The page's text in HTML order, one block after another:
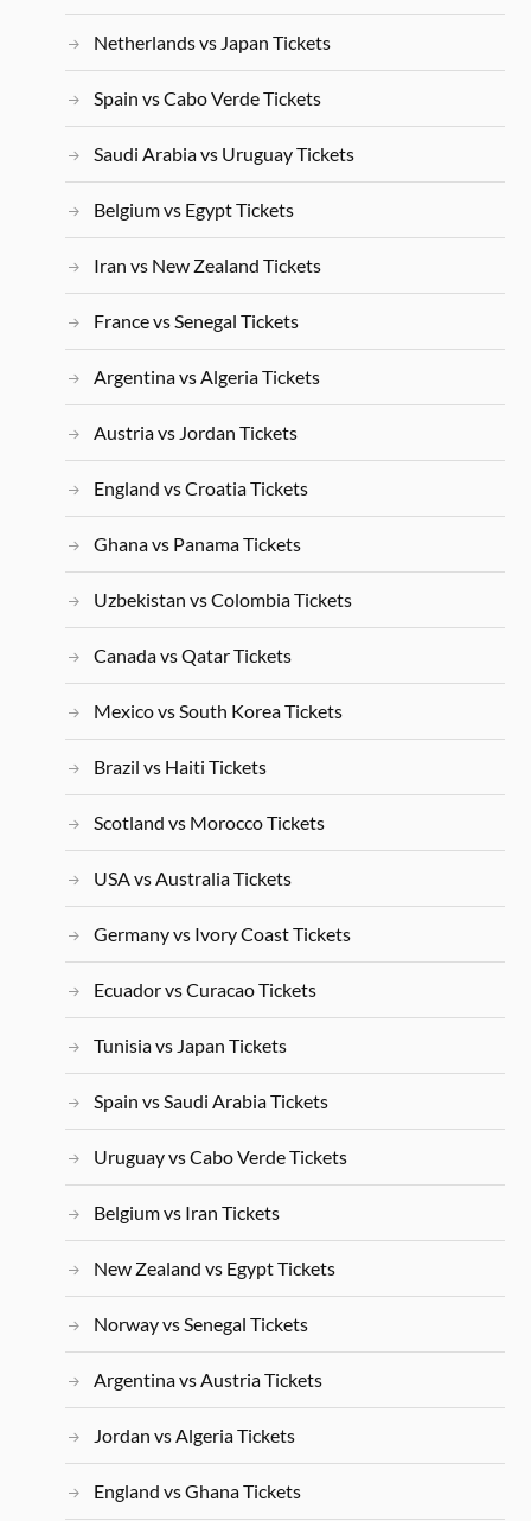
Netherlands vs Japan Tickets
Spain vs Cabo Verde Tickets
Saudi Arabia vs Uruguay Tickets
Belgium vs Egypt Tickets
Iran vs New Zealand Tickets
France vs Senegal Tickets
Argentina vs Algeria Tickets
Austria vs Jordan Tickets
England vs Croatia Tickets
Ghana vs Panama Tickets
Uzbekistan vs Colombia Tickets
Canada vs Qatar Tickets
Mexico vs South Korea Tickets
Brazil vs Haiti Tickets
Scotland vs Morocco Tickets
USA vs Australia Tickets
Germany vs Ivory Coast Tickets
Ecuador vs Curacao Tickets
Tunisia vs Japan Tickets
Spain vs Saudi Arabia Tickets
Uruguay vs Cabo Verde Tickets
Belgium vs Iran Tickets
New Zealand vs Egypt Tickets
Norway vs Senegal Tickets
Argentina vs Austria Tickets
Jordan vs Algeria Tickets
England vs Ghana Tickets